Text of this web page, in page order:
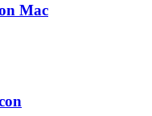
Mac